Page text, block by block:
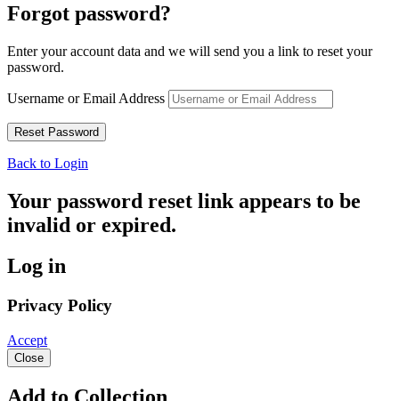
Forgot password?
Enter your account data and we will send you a link to reset your
password.
Username or Email Address
Back to Login
Your password reset link appears to be
invalid or expired.
Log in
Privacy Policy
Accept
Close